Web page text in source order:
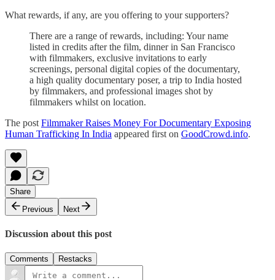
What rewards, if any, are you offering to your supporters?
There are a range of rewards, including: Your name
listed in credits after the film, dinner in San Francisco
with filmmakers, exclusive invitations to early
screenings, personal digital copies of the documentary,
a high quality documentary poser, a trip to India hosted
by filmmakers, and professional images shot by
filmmakers whilst on location.
The post Filmmaker Raises Money For Documentary Exposing
Human Trafficking In India appeared first on GoodCrowd.info.
Share
Previous
Next
Discussion about this post
Comments Restacks